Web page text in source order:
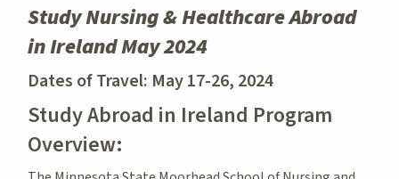
Study Nursing & Healthcare Abroad
in Ireland May 2024
Dates of Travel: May 17-26, 2024
Study Abroad in Ireland Program
Overview: